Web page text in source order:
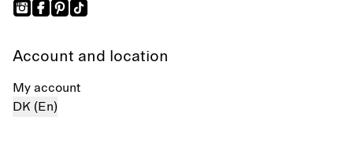
Account and location
My account
DK (En)